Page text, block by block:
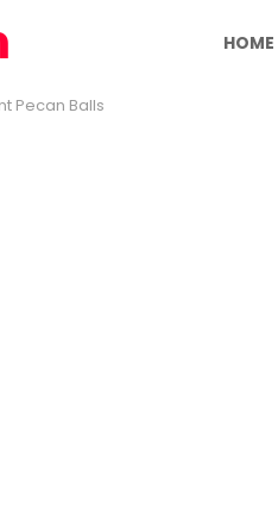
HOME
Pecan Balls